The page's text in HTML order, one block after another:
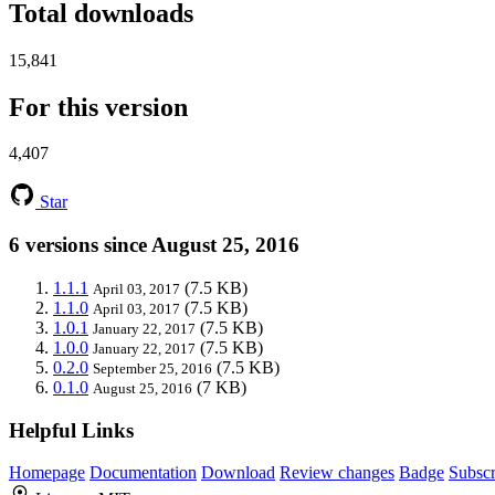
Total downloads
15,841
For this version
4,407
Star
6 versions since August 25, 2016
1.1.1 April 03, 2017 (7.5 KB)
1.1.0 April 03, 2017 (7.5 KB)
1.0.1 January 22, 2017 (7.5 KB)
1.0.0 January 22, 2017 (7.5 KB)
0.2.0 September 25, 2016 (7.5 KB)
0.1.0 August 25, 2016 (7 KB)
Helpful Links
Homepage Documentation Download Review changes Badge